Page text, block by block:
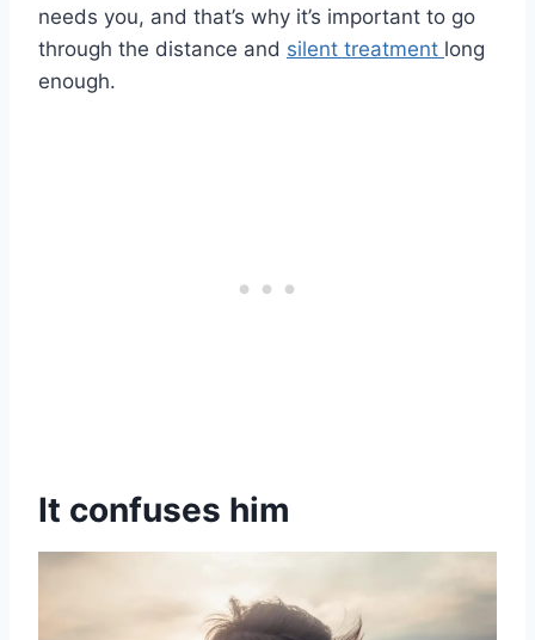
needs you, and that’s why it’s important to go
through the distance and silent treatment long
enough.
It confuses him